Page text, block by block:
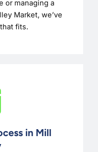
or managing a
Market, we’ve
fits.
in Mill